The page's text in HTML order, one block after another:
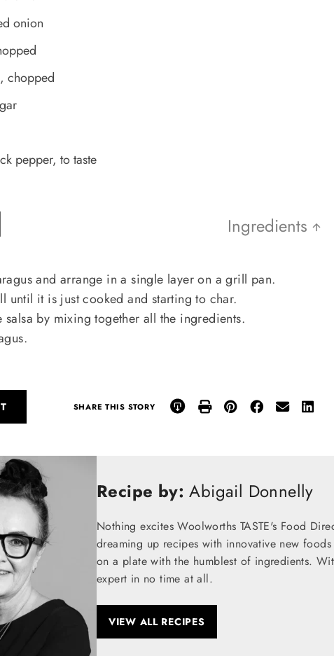
onion
chopped
pepper, to taste
Ingredients
and arrange in a single layer on a grill pan.
until it is just cooked and starting to char.
salsa by mixing together all the ingredients.
SHARE THIS STORY
Recipe by: Abigail Donnelly
Nothing excites Woolworths TASTE's Food
dreaming up recipes with innovative new
on a plate with the humblest of ingredients.
expert in no time at all.
VIEW ALL RECIPES